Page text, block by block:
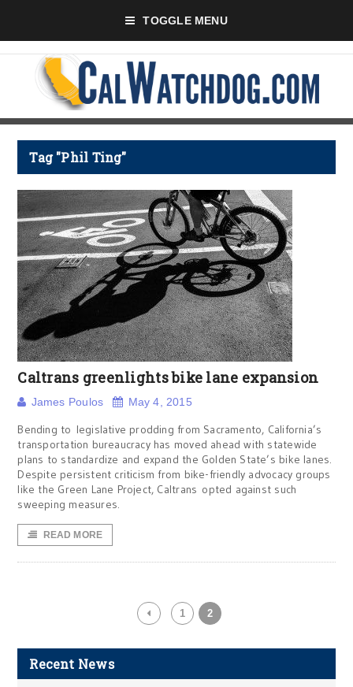
TOGGLE MENU
Tag "Phil Ting"
Caltrans greenlights bike lane expansion
James Poulos May 4, 2015
Bending to legislative prodding from Sacramento, California’s
transportation bureaucracy has moved ahead with statewide
plans to standardize and expand the Golden State’s bike lanes.
Despite persistent criticism from bike-friendly advocacy groups
like the Green Lane Project, Caltrans opted against such
sweeping measures.
READ MORE
1 2
Recent News